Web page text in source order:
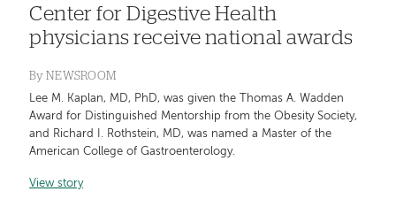
Center for Digestive Health
physicians receive national awards
By NEWSROOM
Lee M. Kaplan, MD, PhD, was given the Thomas A. Wadden
Award for Distinguished Mentorship from the Obesity Society,
and Richard I. Rothstein, MD, was named a Master of the
American College of Gastroenterology.
View story